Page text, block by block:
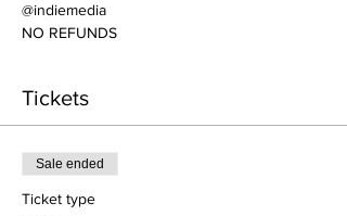
@indiemedia
NO REFUNDS
Tickets
Sale ended
Ticket type